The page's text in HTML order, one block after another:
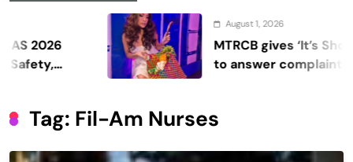
August 1, 2026
MTRCB gives ‘It’s Showtime’
to answer complaints
Tag: Fil-Am Nurses